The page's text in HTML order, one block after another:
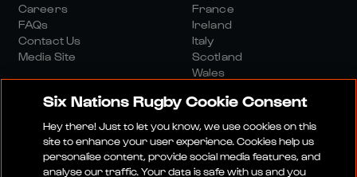
Careers
FAQs
Contact Us
Media Site
France
Ireland
Italy
Scotland
Wales
Six Nations Rugby Cookie Consent
Hey there! Just to let you know, we use cookies on this
site to enhance your user experience. Cookies help us
personalise content, provide social media features, and
analyse our traffic. Your data is safe with us and you